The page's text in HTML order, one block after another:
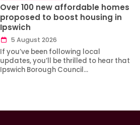
Over 100 new affordable homes
proposed to boost housing in
Ipswich
5 August 2026
If you’ve been following local
updates, you’ll be thrilled to hear that
Ipswich Borough Council…